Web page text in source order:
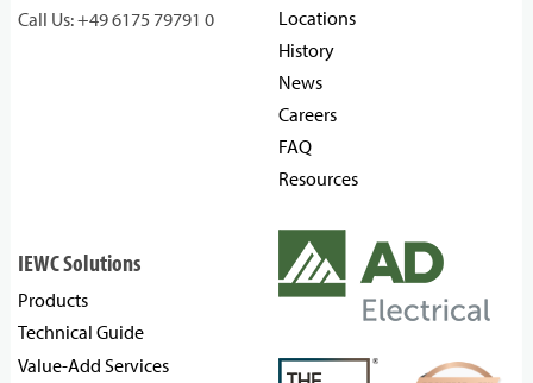
Call Us: +49 6175 79791 0
Locations
History
News
Careers
FAQ
Resources
IEWC Solutions
Products
Technical Guide
Value-Add Services